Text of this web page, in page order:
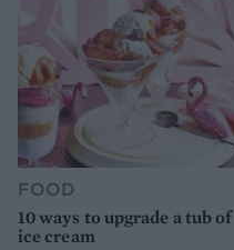
FOOD
10 ways to upgrade a tub of
ice cream